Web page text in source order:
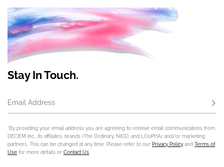
Stay In Touch.
Email Address
*By providing your email address you are agreeing to receive email communications from
DECIEM Inc., its affiliates, brands (The Ordinary, NIOD, and LOoPHA) and/or marketing
partners. This can be changed at any time. Please refer to our Privacy Policy and Terms of
Use for more details or Contact Us